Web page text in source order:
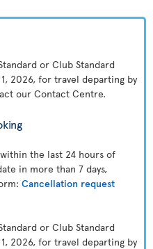
or Club Standard
2026, for travel departing by
our Contact Centre.
the last 24 hours of
in more than 7 days,
Cancellation request
or Club Standard
2026, for travel departing by